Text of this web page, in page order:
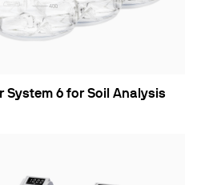
System 6 for Soil Analysis